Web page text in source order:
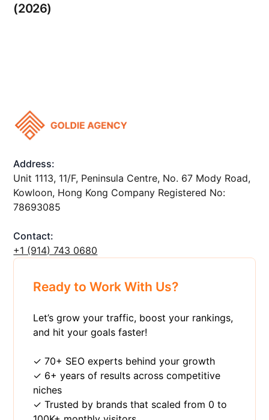
(2026)
Address:
Unit 1113, 11/F, Peninsula Centre, No. 67 Mody Road,
Kowloon, Hong Kong Company Registered No:
78693085
Contact:
+1 ‪(914) 743 0680
Ready to Work With Us?
Let’s grow your traffic, boost your rankings,
and hit your goals faster!
✓ 70+ SEO experts behind your growth
✓ 6+ years of results across competitive
niches
✓ Trusted by brands that scaled from 0 to